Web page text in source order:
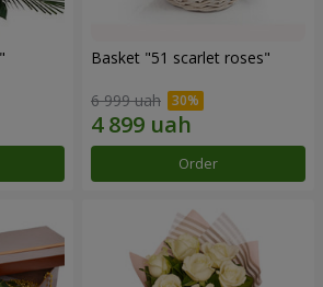
Basket "51 scarlet roses"
6 999 uah
Order